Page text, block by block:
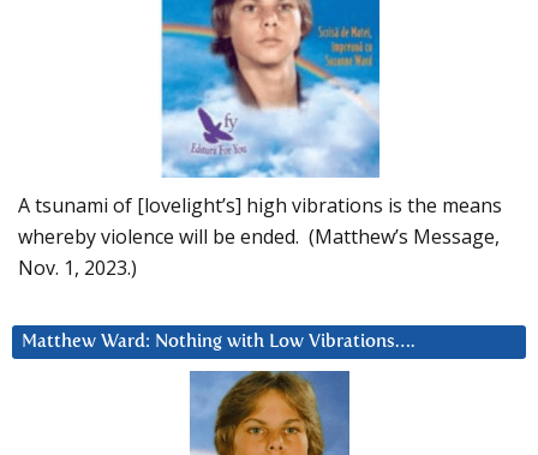
A tsunami of [lovelight’s] high vibrations is the means
whereby violence will be ended. (Matthew’s Message,
Nov. 1, 2023.)
Matthew Ward: Nothing with Low Vibrations….